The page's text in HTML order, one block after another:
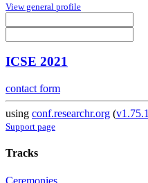
View general profile
ICSE 2021
contact form
using conf.researchr.org (v1.75.1
Support page
Tracks
Ceremonies